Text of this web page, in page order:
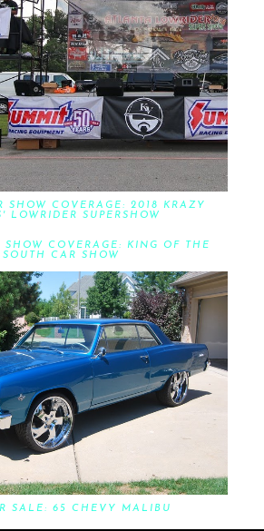
SHOW COVERAGE: 2018 KRAZY
LOWRIDER SUPERSHOW
SHOW COVERAGE: KING OF THE
SOUTH CAR SHOW
SALE: 65 CHEVY MALIBU